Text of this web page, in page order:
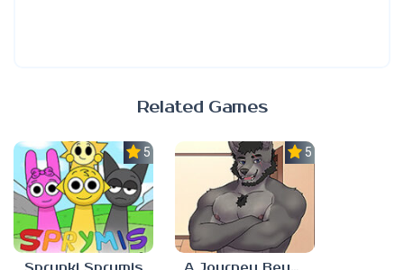
Related Games
5.0 5.0